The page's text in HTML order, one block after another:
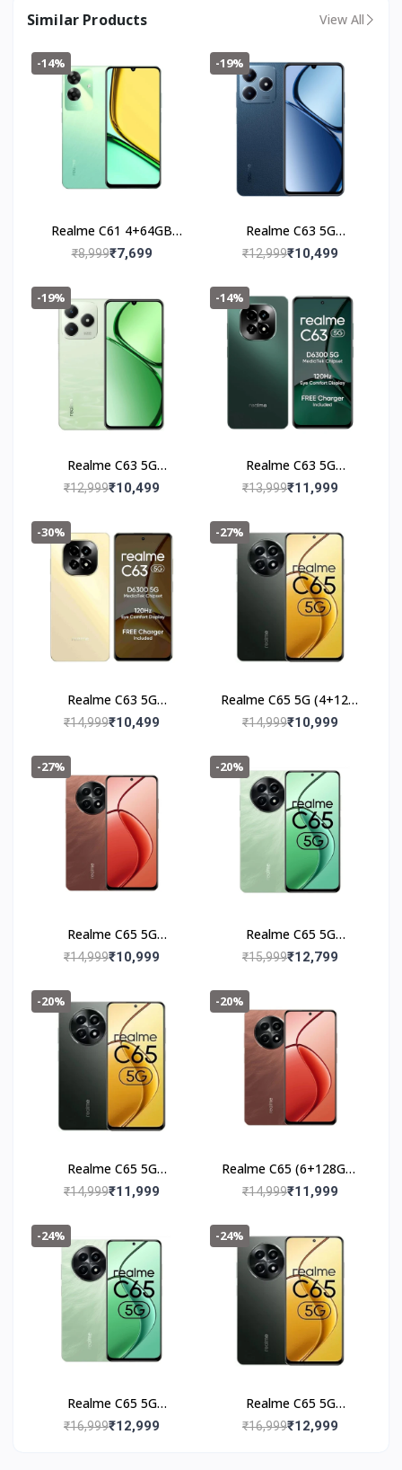
Similar Products View All
-14%
Realme C61 4+64GB
(Safari Green)
₹8,999₹7,699
-19%
Realme C63 5G
(4+128GB) Leather Blue
₹12,999₹10,499
-19%
Realme C63 5G
(4+128GB) Jade Green
₹12,999₹10,499
-14%
Realme C63 5G
(6+128GB) Forest
₹13,999₹11,999
-30%
Realme C63 5G
(6+128GB) Starry Gold
₹14,999₹10,499
-27%
Realme C65 5G (4+128)
Glowing Black
₹14,999₹10,999
-27%
Realme C65 5G
(4+128GB) Speedy Red
₹14,999₹10,999
-20%
Realme C65 5G
(6+128GB) Feather
₹15,999₹12,799
-20%
Realme C65 5G
(6+128GB) Glowing
₹14,999₹11,999
-20%
Realme C65 (6+128GB)
Speedy Red
₹14,999₹11,999
-24%
Realme C65 5G
(8+128GB) Feather
₹16,999₹12,999
-24%
Realme C65 5G
(8+128GB) Glowing
₹16,999₹12,999